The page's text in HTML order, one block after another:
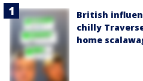
British
chilly
home